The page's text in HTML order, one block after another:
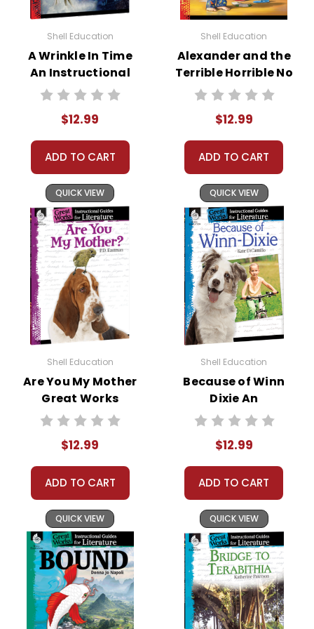
Shell Education
A Wrinkle In Time
An Instructional
Guide for
$12.99
ADD TO CART
QUICK VIEW
Shell Education
Alexander and the
Terrible Horrible No
Good Very Bad Day
Instructional
Guide for
Literature
$12.99
ADD TO CART
QUICK VIEW
Shell Education
Are You My Mother
Great Works
Instructional
Literature
$12.99
ADD TO CART
QUICK VIEW
Shell Education
Because of Winn
Dixie An
Instructional
Literature
$12.99
ADD TO CART
QUICK VIEW